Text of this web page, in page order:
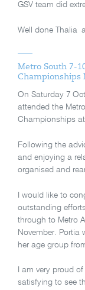
GSV team did
Well done Thalia
Metro South 7-
Championships
On Saturday 7
attended the
Championships at
Following the
and enjoying a
organised and
I would like to
outstanding
through to Metro
November. Portia
her age group
I am very proud
satisfying to see